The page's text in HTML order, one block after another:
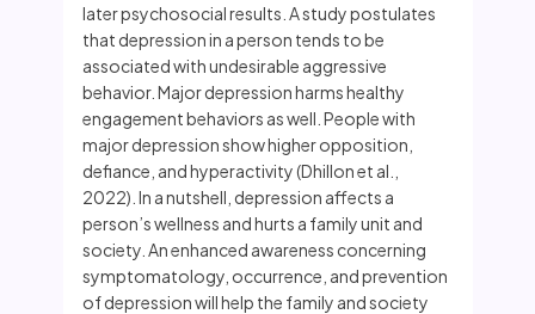
later psychosocial results. A study postulates
that depression in a person tends to be
associated with undesirable aggressive
behavior. Major depression harms healthy
engagement behaviors as well. People with
major depression show higher opposition,
defiance, and hyperactivity (Dhillon et al.,
2022). In a nutshell, depression affects a
person’s wellness and hurts a family unit and
society. An enhanced awareness concerning
symptomatology, occurrence, and prevention
of depression will help the family and society